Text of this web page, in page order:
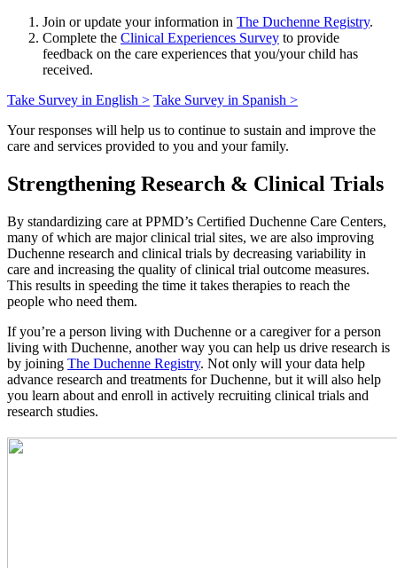
Join or update your information in The Duchenne Registry.
Complete the Clinical Experiences Survey to provide
feedback on the care experiences that you/your child has
received.
Take Survey in English > Take Survey in Spanish >
Your responses will help us to continue to sustain and improve the
care and services provided to you and your family.
Strengthening Research & Clinical Trials
By standardizing care at PPMD’s Certified Duchenne Care Centers,
many of which are major clinical trial sites, we are also improving
Duchenne research and clinical trials by decreasing variability in
care and increasing the quality of clinical trial outcome measures.
This results in speeding the time it takes therapies to reach the
people who need them.
If you’re a person living with Duchenne or a caregiver for a person
living with Duchenne, another way you can help us drive research is
by joining The Duchenne Registry. Not only will your data help
advance research and treatments for Duchenne, but it will also help
you learn about and enroll in actively recruiting clinical trials and
research studies.